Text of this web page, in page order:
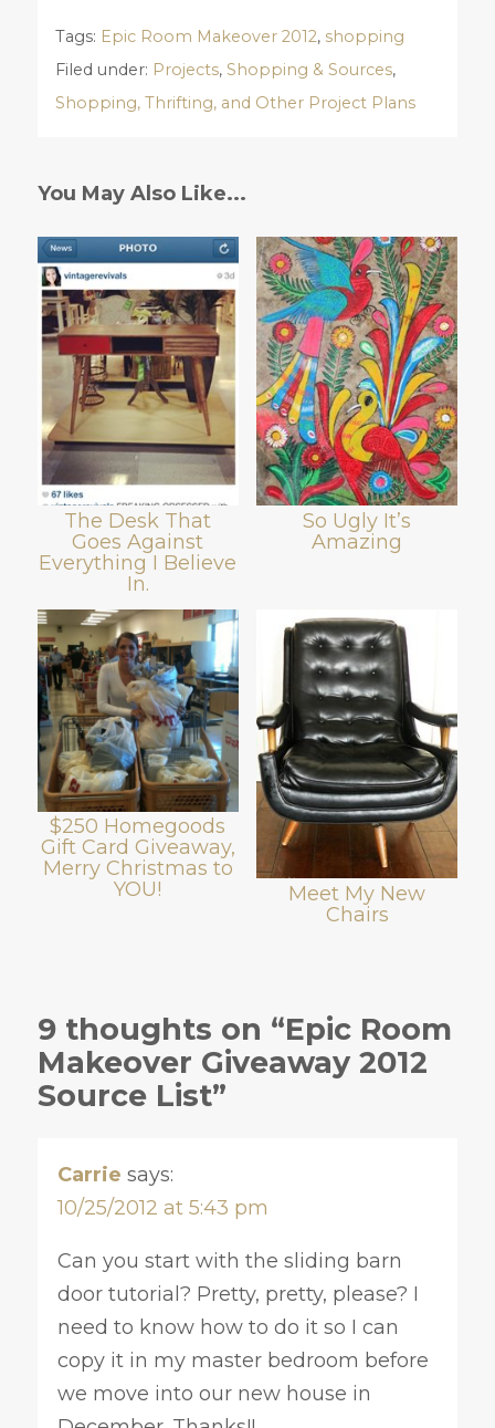
Tags: Epic Room Makeover 2012, shopping
Filed under: Projects, Shopping & Sources,
Shopping, Thrifting, and Other Project Plans
You May Also Like...
The Desk That
Goes Against
Everything I Believe
In.
So Ugly It’s
Amazing
$250 Homegoods
Gift Card Giveaway,
Merry Christmas to
YOU!
Meet My New
Chairs
9 thoughts on “Epic Room
Makeover Giveaway 2012
Source List”
Carrie says:
10/25/2012 at 5:43 pm
Can you start with the sliding barn
door tutorial? Pretty, pretty, please? I
need to know how to do it so I can
copy it in my master bedroom before
we move into our new house in